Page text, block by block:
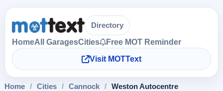
Directory
HomeAll GaragesCities
Free MOT Reminder
Visit MOTText
Home / Cities / Cannock / Weston Autocentre